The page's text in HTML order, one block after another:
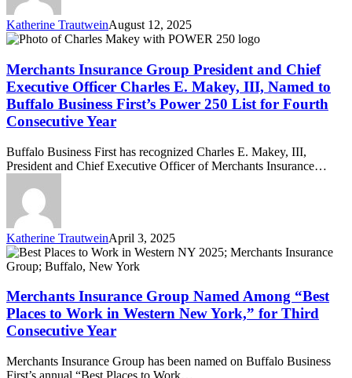
Buffalo
Business
First
Katherine TrautweinAugust 12, 2025
Merchants
Group
President
and
Chief
Executive
Charles
E.
Named
Buffalo
Business
First’s
250
List
for
Fourth
Year
Merchants Insurance Group President and Chief
Executive Officer Charles E. Makey, III, Named to
Buffalo Business First’s Power 250 List for Fourth
Consecutive Year
Buffalo Business First has recognized Charles E. Makey, III,
President and Chief Executive Officer of Merchants Insurance…
Katherine TrautweinApril 3, 2025
Merchants
Insurance
Named
Among
“Best
Places
Work
Merchants Insurance Group Named Among “Best
Places to Work in Western New York,” for Third
Consecutive Year
Merchants Insurance Group has been named on Buffalo Business
First’s annual “Best Places to Work…